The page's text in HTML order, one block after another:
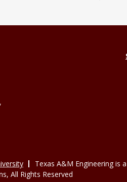
Texas A&M Engineering is
All Rights Reserved